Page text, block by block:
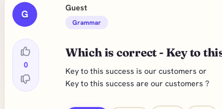
G
0
Guest
Grammar
Which is correct - Key to
Key to this success is our customers or
Key to this success are our customers ?